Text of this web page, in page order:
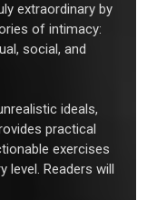
extraordinary by
of intimacy:
social, and
ideals,
practical
exercises
Readers will